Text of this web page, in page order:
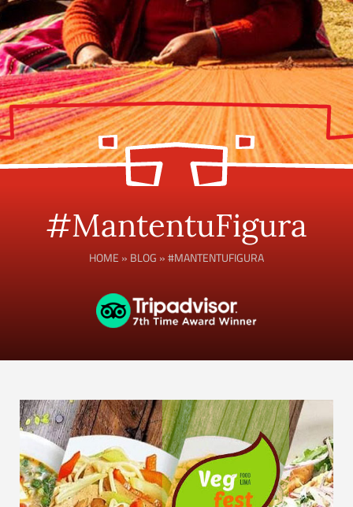
#MantentuFigura
HOME » BLOG »#MANTENTUFIGURA